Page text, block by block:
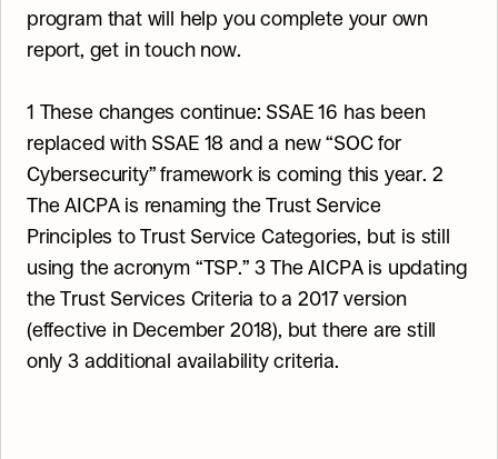
program that will help you complete your own
report, get in touch now.
1 These changes continue: SSAE 16 has been
replaced with SSAE 18 and a new “SOC for
Cybersecurity” framework is coming this year. 2
The AICPA is renaming the Trust Service
Principles to Trust Service Categories, but is still
using the acronym “TSP.” 3 The AICPA is updating
the Trust Services Criteria to a 2017 version
(effective in December 2018), but there are still
only 3 additional availability criteria.